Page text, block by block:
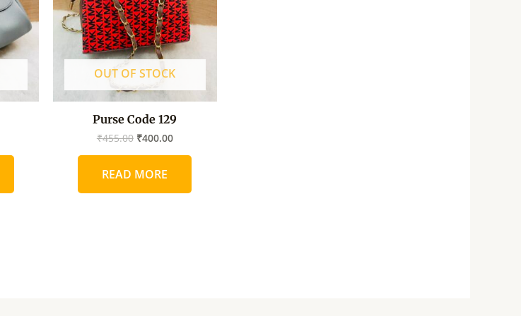
OUT OF STOCK
Purse Code 129
₹455.00 ₹400.00
READ MORE